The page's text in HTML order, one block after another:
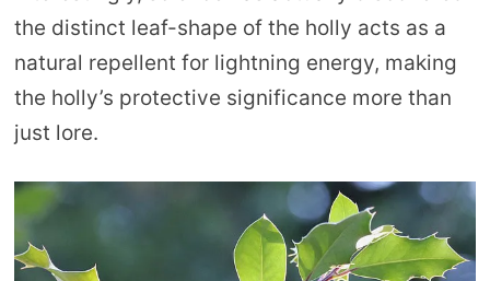
the distinct leaf-shape of the holly acts as a
natural repellent for lightning energy, making
the holly’s protective significance more than
just lore.